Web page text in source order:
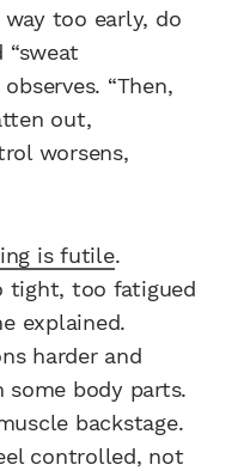
too early, do
“sweat
“Then,
out,
worsens,
is futile.
tight, too fatigued
explained.
harder and
some body parts.
backstage.
controlled, not